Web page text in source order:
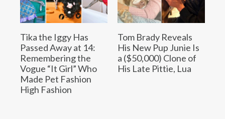
Tika the Iggy Has
Passed Away at 14:
Remembering the
Vogue “It Girl” Who
Made Pet Fashion
High Fashion
Tom Brady Reveals
His New Pup Junie Is
a ($50,000) Clone of
His Late Pittie, Lua